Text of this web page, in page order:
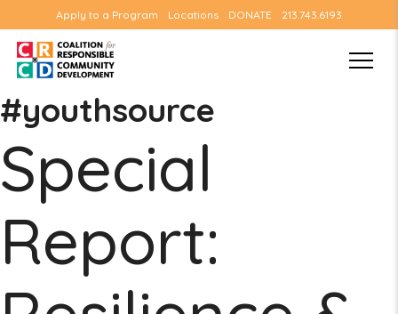
Apply to a Program Locations DONATE 213.743.6193
#youthsource
Special
Report: